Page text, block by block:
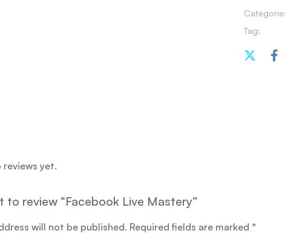
Tag:
reviews yet.
to review “Facebook Live Mastery”
will not be published. Required fields are marked *